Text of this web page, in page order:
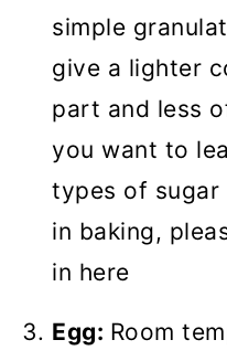
simple
give a lighter
part and less
you want to
types of sugar
in baking,
in here
Egg: Room